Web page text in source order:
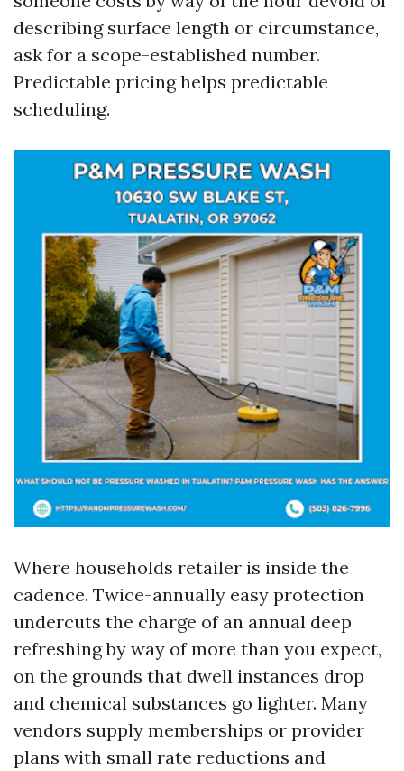
describing surface length or circumstance,
ask for a scope-established number.
Predictable pricing helps predictable
scheduling.
Where households retailer is inside the
cadence. Twice-annually easy protection
undercuts the charge of an annual deep
refreshing by way of more than you expect,
on the grounds that dwell instances drop
and chemical substances go lighter. Many
vendors supply memberships or provider
plans with small rate reductions and